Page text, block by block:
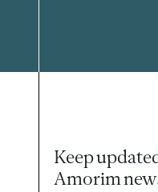
Keep
Amorim